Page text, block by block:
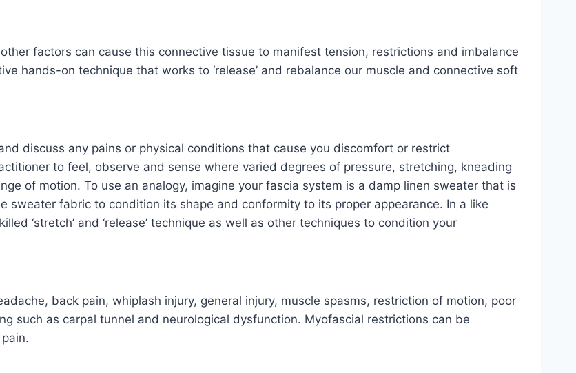
factors can cause this connective tissue to manifest tension, restrictions and imbalance
hands-on technique that works to ‘release’ and rebalance our muscle and connective soft
discuss any pains or physical conditions that cause you discomfort or restrict
to feel, observe and sense where varied degrees of pressure, stretching, kneading
of motion. To use an analogy, imagine your fascia system is a damp linen sweater that is
sweater fabric to condition its shape and conformity to its proper appearance. In a like
‘stretch’ and ‘release’ technique as well as other techniques to condition your
back pain, whiplash injury, general injury, muscle spasms, restriction of motion, poor
such as carpal tunnel and neurological dysfunction. Myofascial restrictions can be